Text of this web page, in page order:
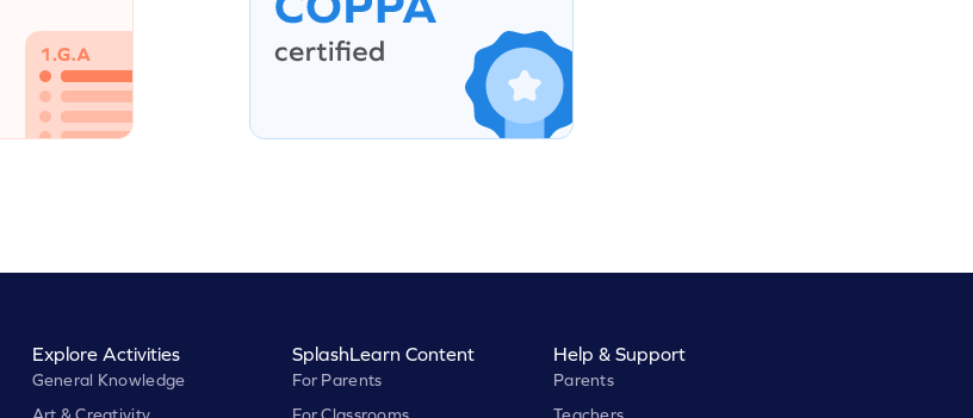
Explore Activities
General Knowledge
Art & Creativity
SplashLearn Content
For Parents
For Classrooms
Help & Support
Parents
Teachers